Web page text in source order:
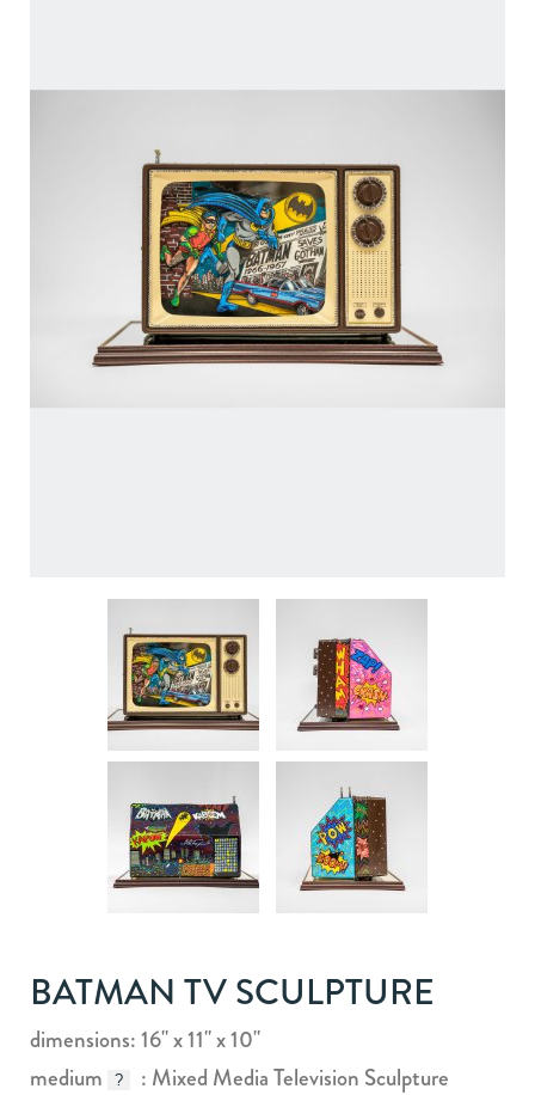
BATMAN TV SCULPTURE
dimensions: 16" x 11" x 10"
medium
? : Mixed Media Television Sculpture